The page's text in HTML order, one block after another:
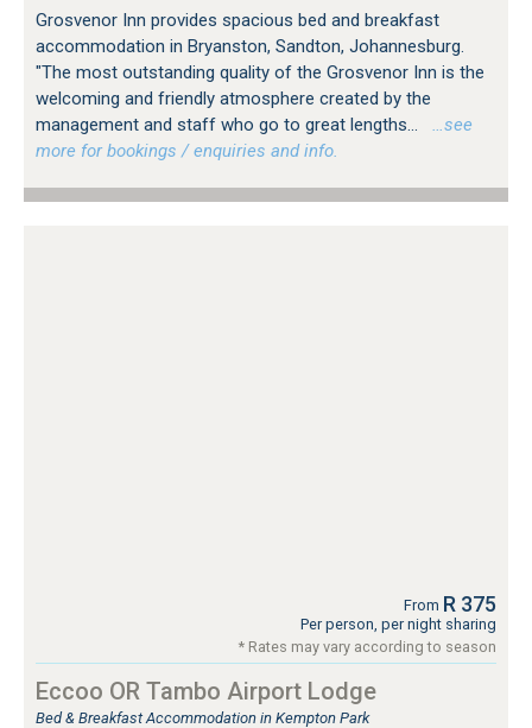
Grosvenor Inn provides spacious bed and breakfast
accommodation in Bryanston, Sandton, Johannesburg.
"The most outstanding quality of the Grosvenor Inn is the
welcoming and friendly atmosphere created by the
management and staff who go to great lengths...
…see
more for bookings / enquiries and info.
From R 375
Per person, per night sharing
* Rates may vary according to season
Eccoo OR Tambo Airport Lodge
Bed & Breakfast Accommodation in Kempton Park